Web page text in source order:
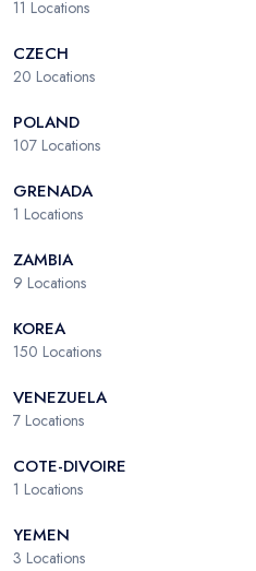
11 Locations
CZECH
20 Locations
POLAND
107 Locations
GRENADA
1 Locations
ZAMBIA
9 Locations
KOREA
150 Locations
VENEZUELA
7 Locations
COTE-DIVOIRE
1 Locations
YEMEN
3 Locations